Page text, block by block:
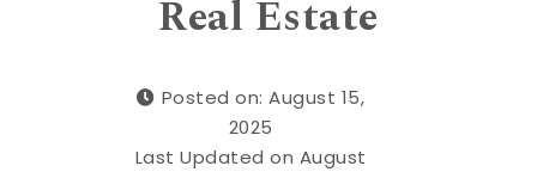
Real Estate
Posted on: August 15,
2025
Last Updated on August